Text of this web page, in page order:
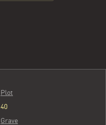
Plot
40
Grave